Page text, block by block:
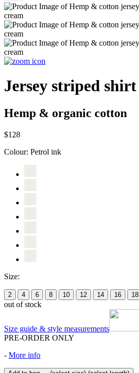
Jersey striped shirt
Hemp & organic cotton
$128
Colour: Petrol ink
Size:
2 4 6 8 10 12 14 16 18
out of stock
Size guide & style measurements
PRE-ORDER ONLY
- More info